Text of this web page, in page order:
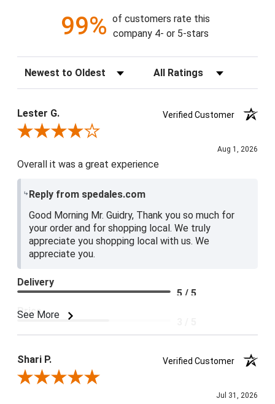
99% of customers rate this
company 4- or 5-stars
Sort Reviews Filter Reviews by Rating
Lester G.
Verified Customer
Review By Lester G.
Aug 1, 2026
Overall it was a great experience
Reply from spedales.com
Good Morning Mr. Guidry, Thank you so much for
your order and for shopping local. We truly
appreciate you shopping local with us. We
appreciate you.
See More
Delivery
5 / 5
Price
Shari P.
Verified Customer
Review By Shari P.
Jul 31, 2026